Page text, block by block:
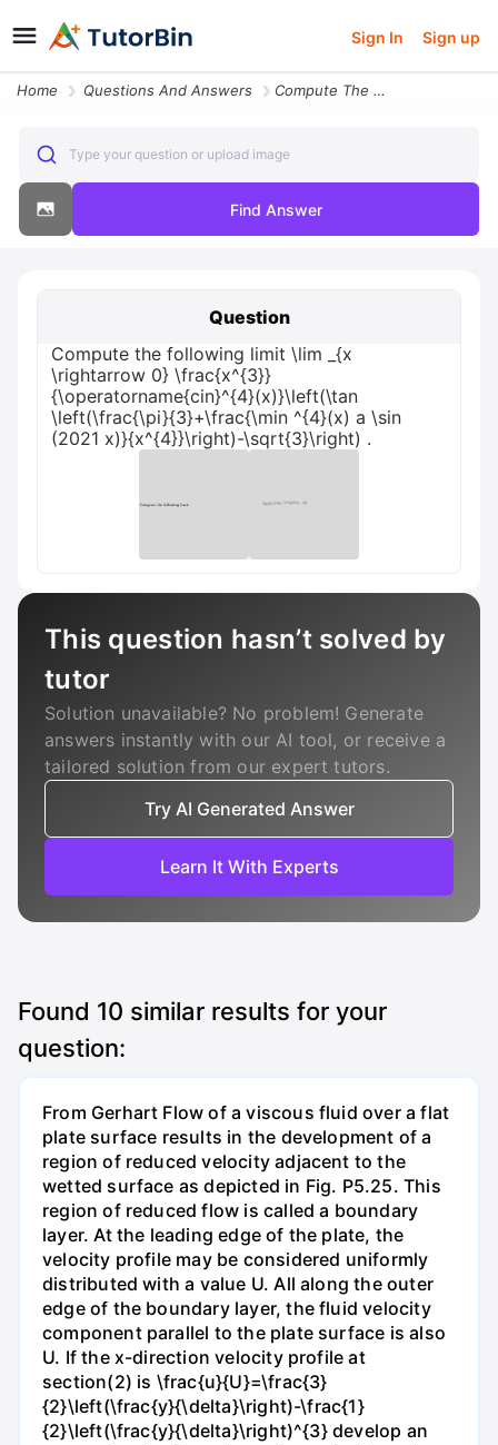
Sign In Sign up
Home Questions And Answers Compute The Following Limit Lim _ X Rightarrow 0 Frac X 3 Operatorname
Type your question or upload image
Find Answer
Question
Compute the following limit \lim _{x
\rightarrow 0} \frac{x^{3}}
{\operatorname{cin}^{4}(x)}\left(\tan
\left(\frac{\pi}{3}+\frac{\min ^{4}(x) a \sin
(2021 x)}{x^{4}}\right)-\sqrt{3}\right) .
This question hasn’t solved by
tutor
Solution unavailable? No problem! Generate
answers instantly with our AI tool, or receive a
tailored solution from our expert tutors.
Try AI Generated Answer
Learn It With Experts
Found 10 similar results for your
question:
From Gerhart Flow of a viscous fluid over a flat
plate surface results in the development of a
region of reduced velocity adjacent to the
wetted surface as depicted in Fig. P5.25. This
region of reduced flow is called a boundary
layer. At the leading edge of the plate, the
velocity profile may be considered uniformly
distributed with a value U. All along the outer
edge of the boundary layer, the fluid velocity
component parallel to the plate surface is also
U. If the x-direction velocity profile at
section(2) is \frac{u}{U}=\frac{3}
{2}\left(\frac{y}{\delta}\right)-\frac{1}
{2}\left(\frac{y}{\delta}\right)^{3} develop an